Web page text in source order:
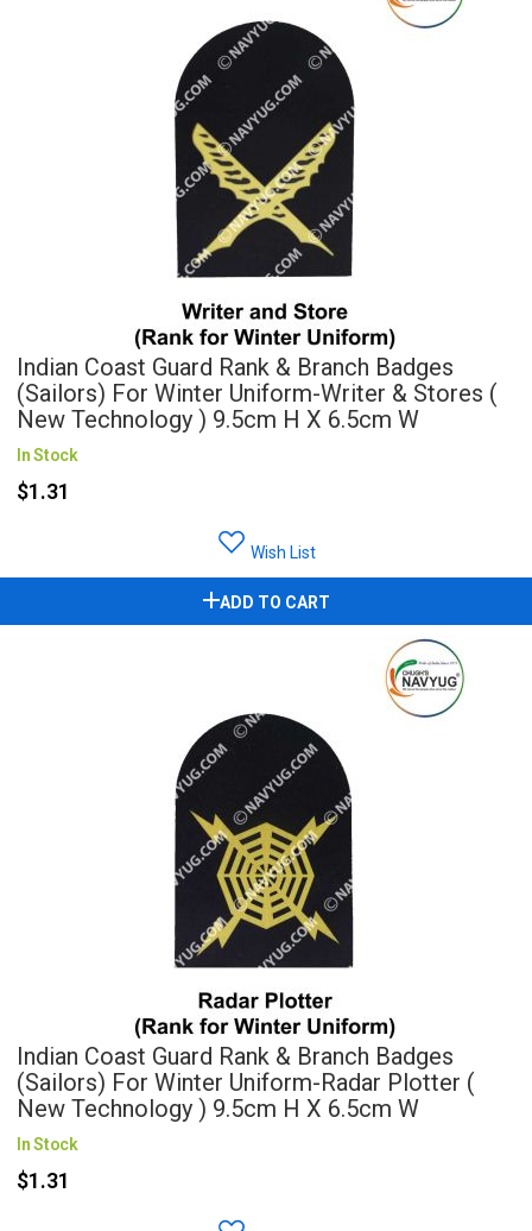
Indian Coast Guard Rank & Branch Badges
(Sailors) For Winter Uniform-Writer & Stores (
New Technology ) 9.5cm H X 6.5cm W
In Stock
$1.31
Wish List
ADD TO CART
Indian Coast Guard Rank & Branch Badges
(Sailors) For Winter Uniform-Radar Plotter (
New Technology ) 9.5cm H X 6.5cm W
In Stock
$1.31